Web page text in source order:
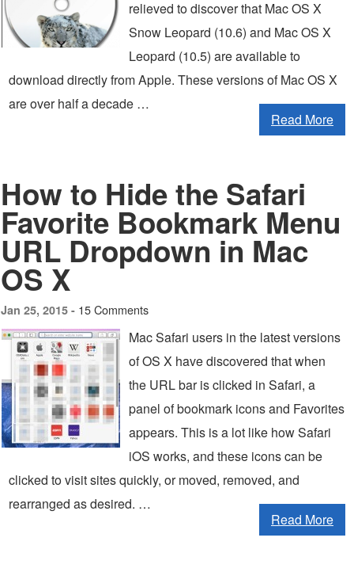
relieved to discover that Mac OS X
Snow Leopard (10.6) and Mac OS X
Leopard (10.5) are available to
download directly from Apple. These versions of Mac OS X
are over half a decade …
Read More
How to Hide the Safari
Favorite Bookmark Menu
URL Dropdown in Mac
OS X
Jan 25, 2015 - 15 Comments
Mac Safari users in the latest versions
of OS X have discovered that when
the URL bar is clicked in Safari, a
panel of bookmark icons and Favorites
appears. This is a lot like how Safari
iOS works, and these icons can be
clicked to visit sites quickly, or moved, removed, and
rearranged as desired. …
Read More